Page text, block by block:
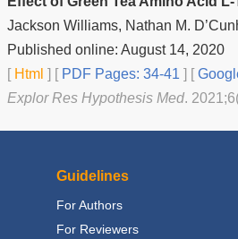
Jackson Williams, Nathan M.
Published online: August 14, 2020
[Html ] [PDF Pages: 34-41 ] [
Explor Res Hypothesis Med.
Guidelines
For Authors
For Reviewers